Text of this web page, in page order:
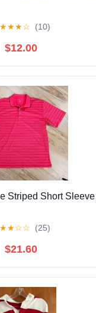
★★★☆ (10)
$12.00
Striped Short
★★☆☆ (25)
$21.60